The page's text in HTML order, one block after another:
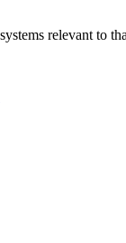
relevant to